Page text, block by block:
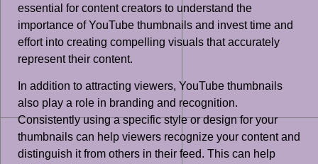
essential for content creators to understand the
importance of YouTube thumbnails and invest time and
effort into creating compelling visuals that accurately
represent their content.
In addition to attracting viewers, YouTube thumbnails
also play a role in branding and recognition.
Consistently using a specific style or design for your
thumbnails can help viewers recognize your content and
distinguish it from others in their feed. This can help